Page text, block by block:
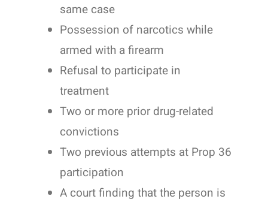
same case
Possession of narcotics while
armed with a firearm
Refusal to participate in
treatment
Two or more prior drug-related
convictions
Two previous attempts at Prop 36
participation
A court finding that the person is